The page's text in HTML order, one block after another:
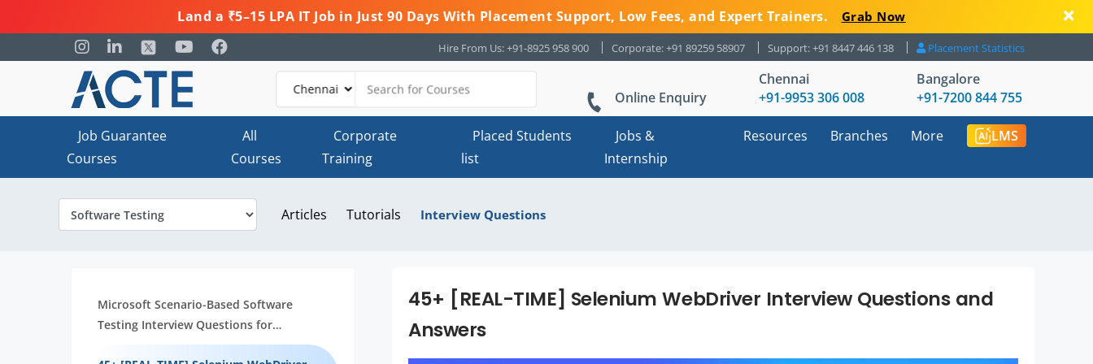
Land a ₹5–15 LPA IT Job in Just 90 Days With Placement Support, Low Fees, and Expert Trainers. Grab Now
Hire From Us: +91-8925 958 900 Corporate: +91 89259 58907 Support: +91 8447 446 138 Placement Statistics
Online Enquiry
Chennai
+91-9953 306 008
Bangalore
+91-7200 844 755
Job Guarantee
Courses
All
Courses
Corporate
Training
Placed Students
list
Jobs &
Internship
Resources Branches More LMS
Articles Tutorials Interview Questions
Microsoft Scenario-Based Software
Testing Interview Questions for
45+ [REAL-TIME] Selenium WebDriver Interview Questions and
Answers